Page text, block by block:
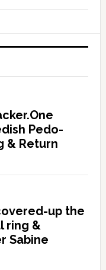
Pedo-
& Return
up the
ring &
Sabine